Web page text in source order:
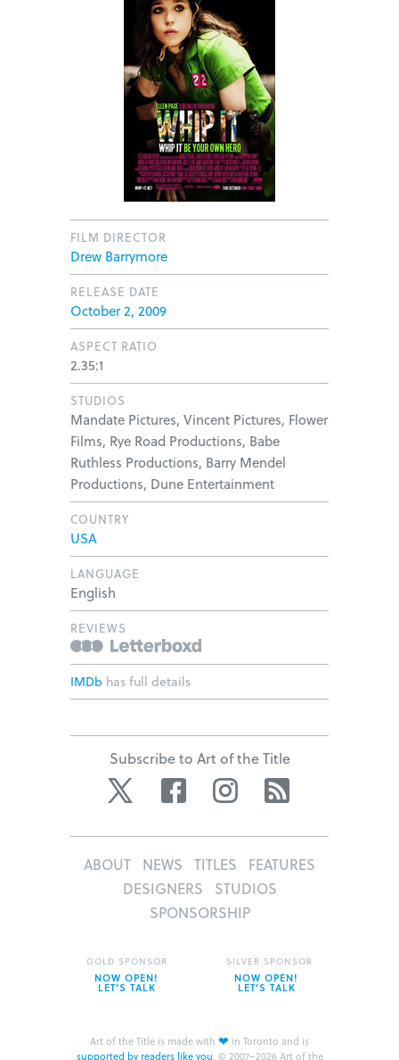
FILM DIRECTOR
Drew Barrymore
RELEASE DATE
October 2, 2009
ASPECT RATIO
2.35:1
STUDIOS
Mandate Pictures, Vincent Pictures, Flower
Films, Rye Road Productions, Babe
Ruthless Productions, Barry Mendel
Productions, Dune Entertainment
COUNTRY
USA
LANGUAGE
English
REVIEWS
IMDb has full details
Subscribe to Art of the Title
Twitter Facebook Instagram
ABOUT NEWS TITLES
FEATURES
DESIGNERS
STUDIOS
SPONSORSHIP
Art of the Title is made with ❤ in Toronto and is
supported by readers like you. © 2007–2026 Art of the
GOLD SPONSOR
NOW OPEN!
LET’S TALK
SILVER SPONSOR
NOW OPEN!
LET’S TALK